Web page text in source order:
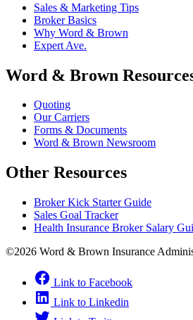
Sales & Marketing Tips
Broker Basics
Why Word & Brown
Expert Ave.
Word & Brown
Quoting
Our Carriers
Forms & Documents
Word & Brown Newsroom
Other Resources
Broker Kick Starter Guide
Sales Goal Tracker
Health Insurance Broker Salary
©2026 Word & Brown Insurance
Link to Facebook
Link to Linkedin